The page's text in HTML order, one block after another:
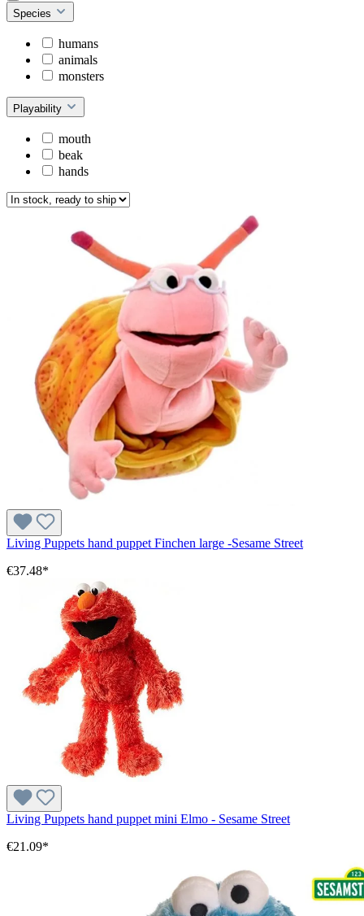
Species
humans
animals
monsters
Playability
mouth
beak
hands
Living Puppets hand puppet Finchen large -Sesame Street
€37.48*
Living Puppets hand puppet mini Elmo - Sesame Street
€21.09*